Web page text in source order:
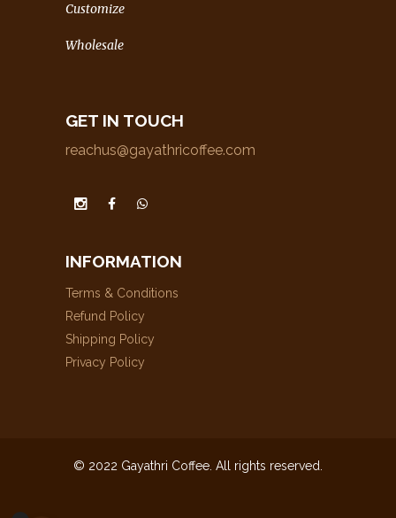
Customize
Wholesale
GET IN TOUCH
reachus@gayathricoffee.com
INFORMATION
Terms & Conditions
Refund Policy
Shipping Policy
Privacy Policy
© 2022 Gayathri Coffee. All rights reserved.